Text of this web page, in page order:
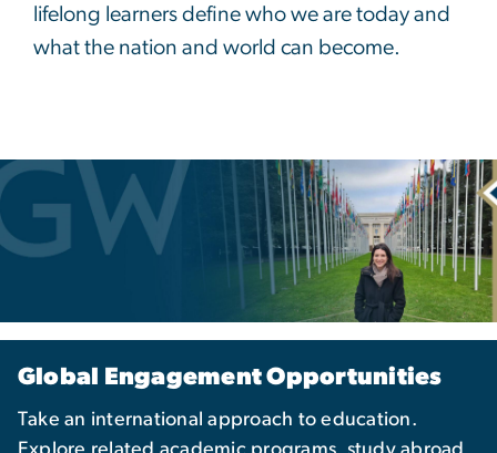
lifelong learners define who we are today and
what the nation and world can become.
Global Engagement Opportunities
Take an international approach to education.